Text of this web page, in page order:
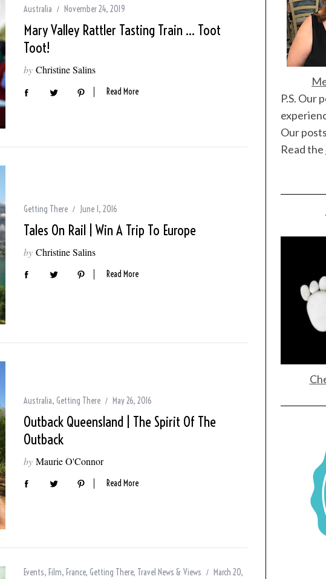
Australia November 24, 2019
Mary Valley Rattler Tasting Train … Toot
Toot!
by Christine Salins
Read More
Getting There June 1, 2016
Tales On Rail | Win A Trip To Europe
by Christine Salins
Read More
Australia, Getting There May 26, 2016
Outback Queensland | The Spirit Of The
Outback
by Maurie O'Connor
Read More
Events, Film, France, Getting There, Travel News & Views
March 20,
P.S. Our
Our
Read the